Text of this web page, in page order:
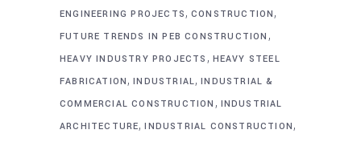
ENGINEERING PROJECTS, CONSTRUCTION,
FUTURE TRENDS IN PEB CONSTRUCTION ,
HEAVY INDUSTRY PROJECTS , HEAVY STEEL
FABRICATION,INDUSTRIAL,INDUSTRIAL &
COMMERCIAL CONSTRUCTION , INDUSTRIAL
ARCHITECTURE,INDUSTRIAL CONSTRUCTION,